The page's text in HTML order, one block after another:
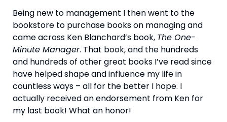
Being new to management I then went to the
bookstore to purchase books on managing and
came across Ken Blanchard’s book, The One-
Minute Manager. That book, and the hundreds
and hundreds of other great books I’ve read since
have helped shape and influence my life in
countless ways – all for the better I hope. I
actually received an endorsement from Ken for
my last book! What an honor!